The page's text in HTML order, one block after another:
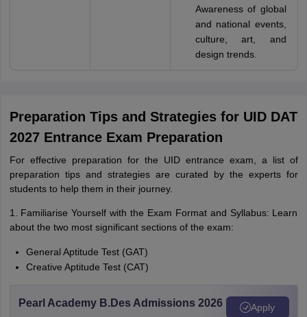
Awareness of global
and national events,
culture, art, and
design trends.
Preparation Tips and Strategies for UID DAT
2027 Entrance Exam Preparation
For effective preparation for the UID entrance exam, a list of
preparation tips and strategies are curated by the experts for
students to help them in their journey.
1. Familiarise Yourself with the Exam Format and Syllabus: Learn
about the two most significant sections of the exam:
General Aptitude Test (GAT)
Creative Aptitude Test (CAT)
Pearl Academy B.Des Admissions 2026 Apply